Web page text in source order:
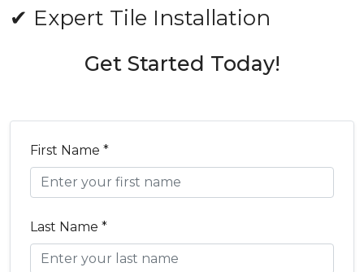
✔ Expert Tile Installation
Get Started Today!
First Name *
Last Name *